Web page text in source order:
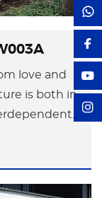
love and
is both in
of the
the